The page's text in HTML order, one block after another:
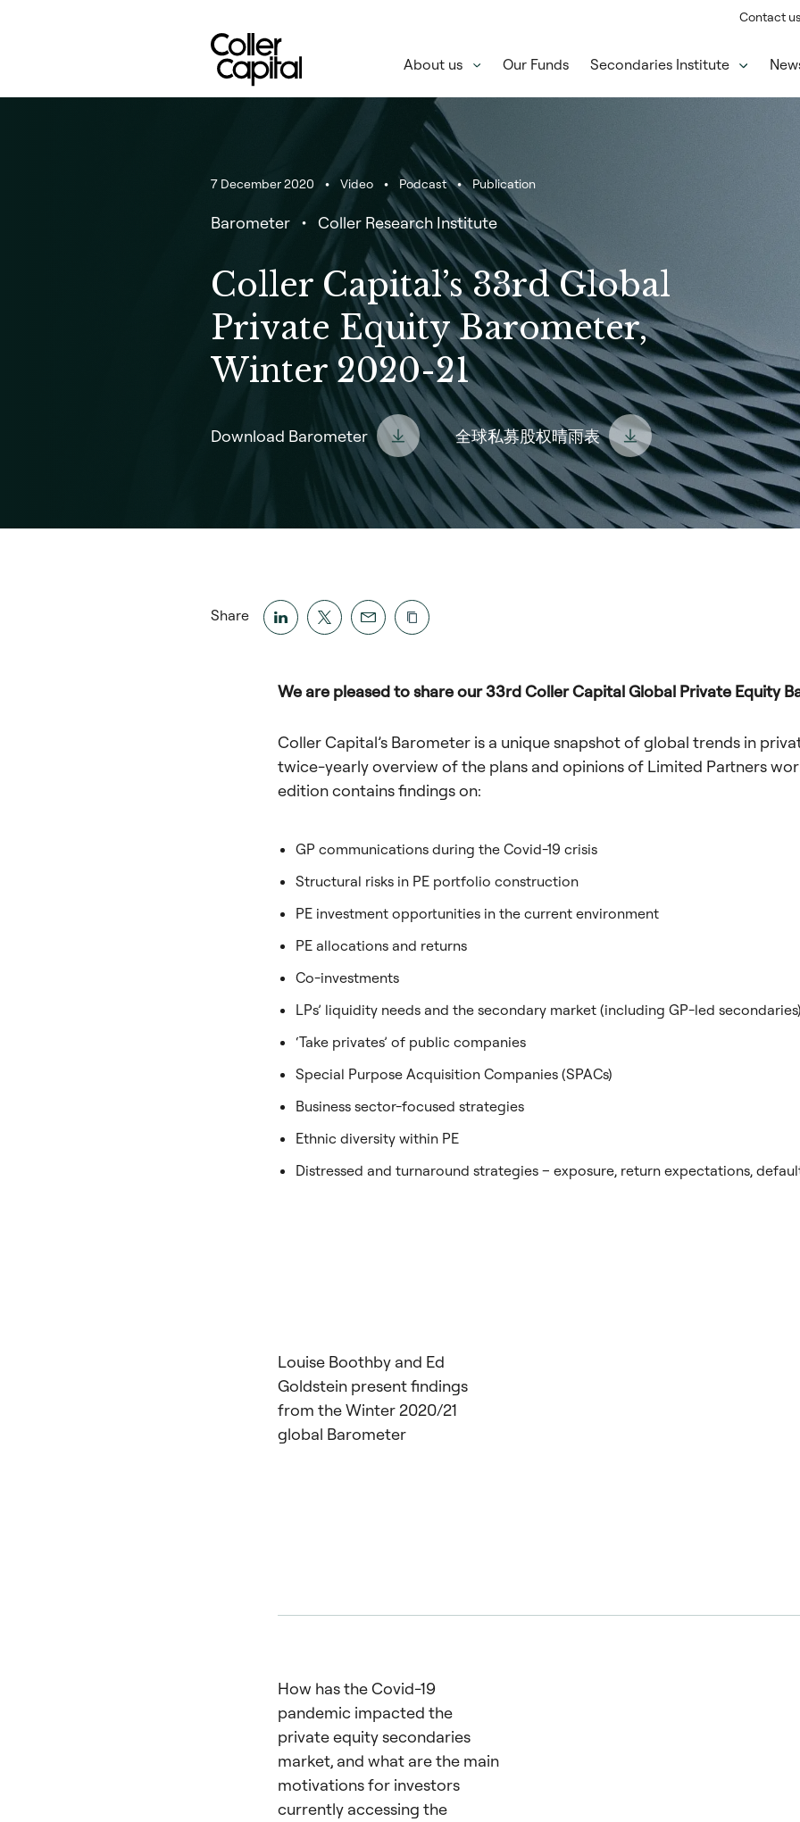
Contact us
About us Our Funds Secondaries Institute
7 December 2020 Video Podcast Publication
Barometer Coller Research Institute
Coller Capital’s 33rd Global
Private Equity Barometer,
Winter 2020-21
Download Barometer 全球私募股权晴雨表
Share
We are pleased to share our 33rd Coller Capital Global Private Equity
Coller Capital’s Barometer is a unique snapshot of global trends in
twice-yearly overview of the plans and opinions of Limited Partners
edition contains findings on:
GP communications during the Covid-19 crisis
Structural risks in PE portfolio construction
PE investment opportunities in the current environment
PE allocations and returns
Co-investments
LPs’ liquidity needs and the secondary market (including GP-led secondaries)
‘Take privates’ of public companies
Special Purpose Acquisition Companies (SPACs)
Business sector-focused strategies
Ethnic diversity within PE
Distressed and turnaround strategies – exposure, return expectations,
Louise Boothby and Ed
Goldstein present findings
from the Winter 2020/21
global Barometer
How has the Covid-19
pandemic impacted the
private equity secondaries
market, and what are the main
motivations for investors
currently accessing the